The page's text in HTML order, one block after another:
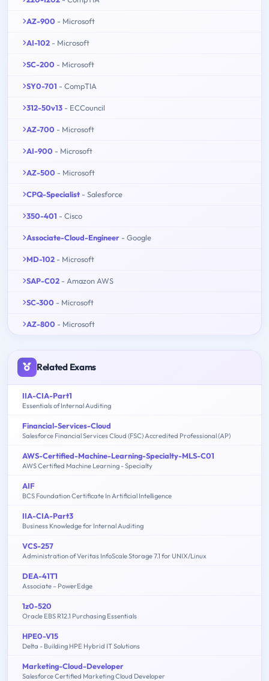
AZ-900 - Microsoft
AI-102 - Microsoft
SC-200 - Microsoft
SY0-701 - CompTIA
312-50v13 - ECCouncil
AZ-700 - Microsoft
AI-900 - Microsoft
AZ-500 - Microsoft
CPQ-Specialist - Salesforce
350-401 - Cisco
Associate-Cloud-Engineer - Google
MD-102 - Microsoft
SAP-C02 - Amazon AWS
SC-300 - Microsoft
AZ-800 - Microsoft
Related Exams
IIA-CIA-Part1
Essentials of Internal Auditing
Financial-Services-Cloud
Salesforce Financial Services Cloud (FSC) Accredited Professional (AP)
AWS-Certified-Machine-Learning-Specialty-MLS-C01
AWS Certified Machine Learning - Specialty
AIF
BCS Foundation Certificate In Artificial Intelligence
IIA-CIA-Part3
Business Knowledge for Internal Auditing
VCS-257
Administration of Veritas InfoScale Storage 7.1 for UNIX/Linux
DEA-41T1
Associate – PowerEdge
1z0-520
Oracle EBS R12.1 Purchasing Essentials
HPE0-V15
Delta - Building HPE Hybrid IT Solutions
Marketing-Cloud-Developer
Salesforce Certified Marketing Cloud Developer